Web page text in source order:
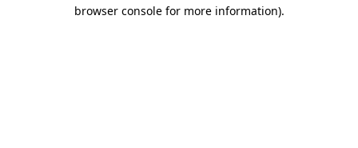
browser console for more information).